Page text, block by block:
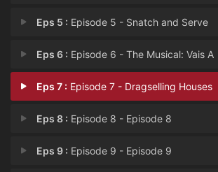
Eps 5 : Episode 5 - Snatch and Serve
Eps 6 : Episode 6 - The Musical: Vais A
Eps 7 : Episode 7 - Dragselling Houses
Eps 8 : Episode 8 - Episode 8
Eps 9 : Episode 9 - Episode 9